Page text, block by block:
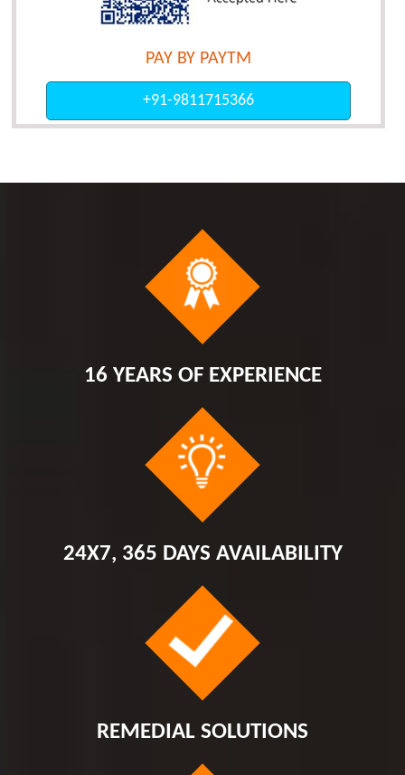
PAY BY PAYTM
+91-9811715366
16 YEARS OF EXPERIENCE
24X7, 365 DAYS AVAILABILITY
REMEDIAL SOLUTIONS